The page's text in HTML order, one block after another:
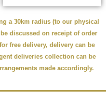
a 30km radius (to our physical
discussed on receipt of order
free delivery, delivery can be
deliveries collection can be
made accordingly.